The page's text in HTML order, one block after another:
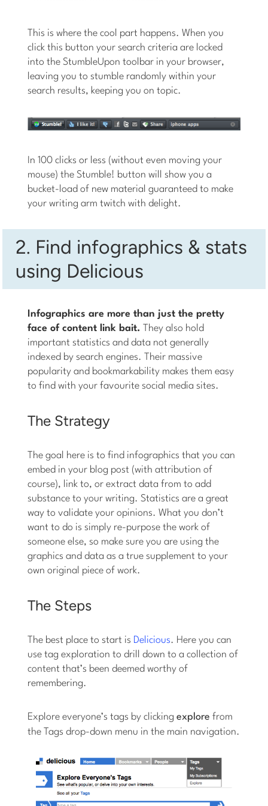
This is where the cool part happens. When you
click this button your search criteria are locked
into the StumbleUpon toolbar in your browser,
leaving you to stumble randomly within your
search results, keeping you on topic.
In 100 clicks or less (without even moving your
mouse) the Stumble! button will show you a
bucket-load of new material guaranteed to make
your writing arm twitch with delight.
2. Find infographics & stats
using Delicious
Infographics are more than just the pretty
face of content link bait.
They also hold
important statistics and data not generally
indexed by search engines. Their massive
popularity and bookmarkability makes them easy
to find with your favourite social media sites.
The Strategy
The goal here is to find infographics that you can
embed in your blog post (with attribution of
course), link to, or extract data from to add
substance to your writing. Statistics are a great
way to validate your opinions. What you don’t
want to do is simply re-purpose the work of
someone else, so make sure you are using the
graphics and data as a true supplement to your
own original piece of work.
The Steps
The best place to start is Delicious. Here you can
use tag exploration to drill down to a collection of
content that’s been deemed worthy of
remembering.
Explore everyone’s tags by clickingexplore from
the Tags drop-down menu in the main navigation.